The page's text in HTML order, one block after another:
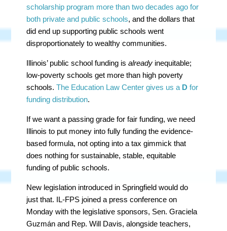
scholarship program more than two decades ago for
both private and public schools, and the dollars that
did end up supporting public schools went
disproportionately to wealthy communities.
Illinois’ public school funding isalready inequitable;
low-poverty schools get more than high poverty
schools.The Education Law Center gives us a Dfor
funding distribution.
If we want a passing grade for fair funding, we need
Illinois to put money into fully funding the evidence-
based formula, not opting into a tax gimmick that
does nothing for sustainable, stable, equitable
funding of public schools.
New legislation introduced in Springfield would do
just that. IL-FPS joined a press conference on
Monday with the legislative sponsors, Sen. Graciela
Guzmán and Rep. Will Davis, alongside teachers,